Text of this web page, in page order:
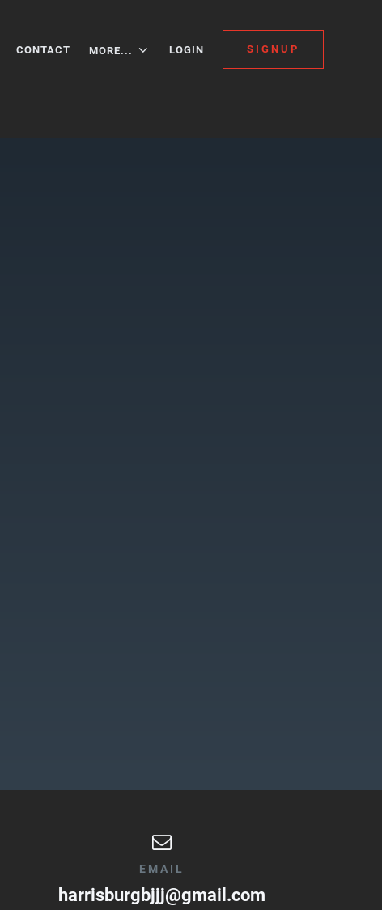
CONTACT MORE... LOGIN SIGNUP
EMAIL
harrisburgbjjj@gmail.com